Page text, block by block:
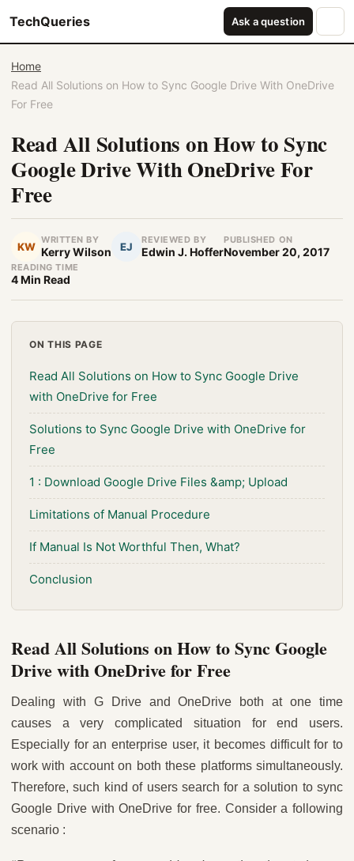
TechQueries Ask a question
Home
Read All Solutions on How to Sync Google Drive With OneDrive
For Free
Read All Solutions on How to Sync
Google Drive With OneDrive For
Free
KW
WRITTEN BY
Kerry Wilson EJ
REVIEWED BY
Edwin J. Hoffer
PUBLISHED ON
November 20, 2017
READING TIME
4 Min Read
ON THIS PAGE
Read All Solutions on How to Sync Google Drive
with OneDrive for Free
Solutions to Sync Google Drive with OneDrive for
Free
1 : Download Google Drive Files &amp; Upload
Limitations of Manual Procedure
If Manual Is Not Worthful Then, What?
Conclusion
Read All Solutions on How to Sync Google
Drive with OneDrive for Free
Dealing with G Drive and OneDrive both at one time
causes a very complicated situation for end users.
Especially for an enterprise user, it becomes difficult for to
work with account on both these platforms simultaneously.
Therefore, such kind of users search for a solution to sync
Google Drive with OneDrive for free. Consider a following
scenario :